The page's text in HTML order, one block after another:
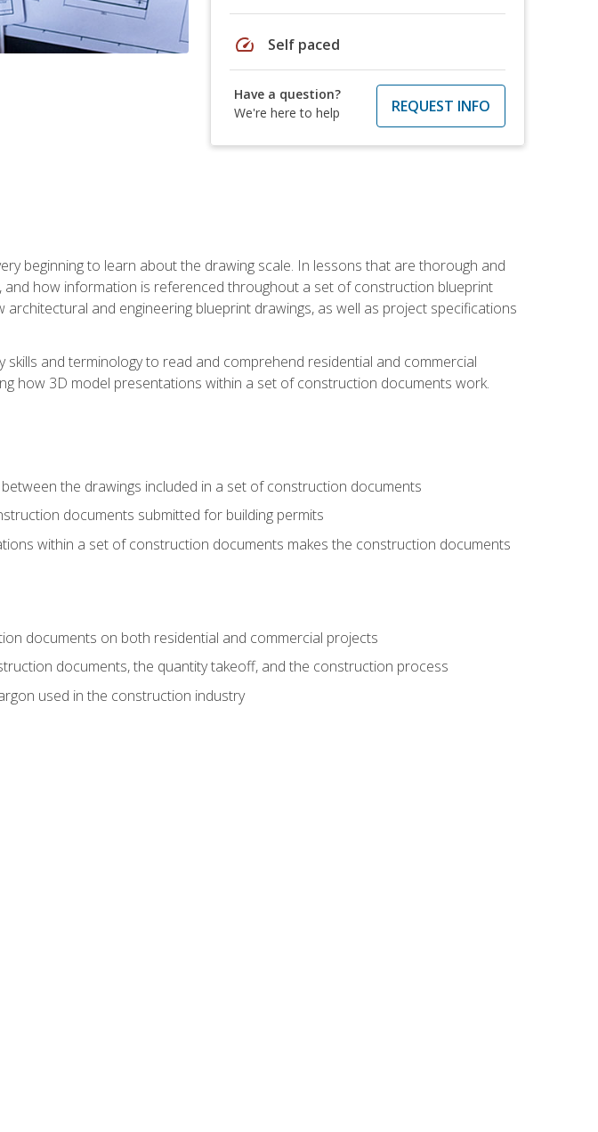
speed Self paced
Have a question?
We're here to help
REQUEST INFO
beginning to learn about the drawing scale. In lessons that are thorough and
how information is referenced throughout a set of construction blueprint
and engineering blueprint drawings, as well as project specifications
and terminology to read and comprehend residential and commercial
how 3D model presentations within a set of construction documents work.
the drawings included in a set of construction documents
documents submitted for building permits
within a set of construction documents makes the construction documents
documents on both residential and commercial projects
documents, the quantity takeoff, and the construction process
used in the construction industry